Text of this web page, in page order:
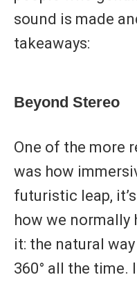
sound is made
takeaways:
Beyond Stereo
One of the more
was how
futuristic leap,
how we normally
it: the natural
360° all the time.